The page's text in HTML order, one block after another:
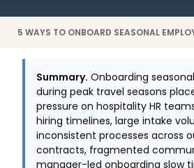
5 WAYS TO ONBOARD SEASONAL
Summary. Onboarding
during peak travel seasons
pressure on hospitality HR
hiring timelines, large intake
inconsistent processes across
contracts, fragmented
manager-led onboarding slow